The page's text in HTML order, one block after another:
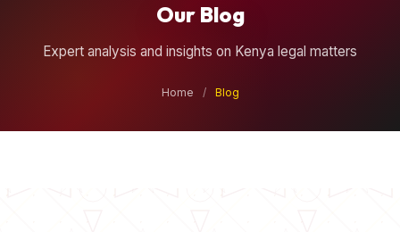
Our Blog
Expert analysis and insights on Kenya legal matters
Home / Blog